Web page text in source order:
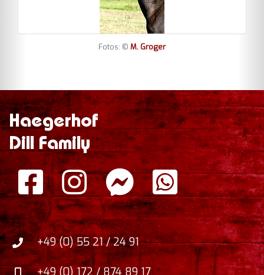
Fotos: © M. Groger
Haegerhof
Dill Family
+49 (0) 55 21 / 24 91
+49 (0) 172 / 874 89 17